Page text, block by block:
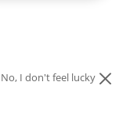
No, I don't feel lucky